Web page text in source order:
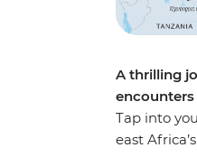
A thrilling
encounters
Tap into
east